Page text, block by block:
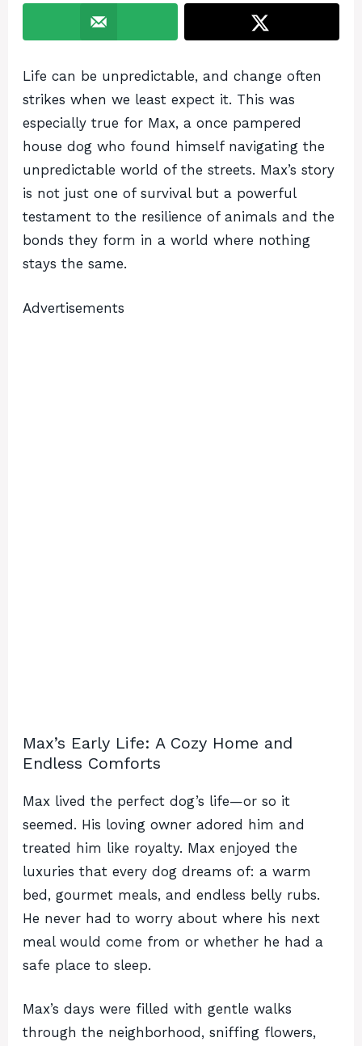
Life can be unpredictable, and change often
strikes when we least expect it. This was
especially true for Max, a once pampered
house dog who found himself navigating the
unpredictable world of the streets. Max’s story
is not just one of survival but a powerful
testament to the resilience of animals and the
bonds they form in a world where nothing
stays the same.
Advertisements
Max’s Early Life: A Cozy Home and
Endless Comforts
Max lived the perfect dog’s life—or so it
seemed. His loving owner adored him and
treated him like royalty. Max enjoyed the
luxuries that every dog dreams of: a warm
bed, gourmet meals, and endless belly rubs.
He never had to worry about where his next
meal would come from or whether he had a
safe place to sleep.
Max’s days were filled with gentle walks
through the neighborhood, sniffing flowers,